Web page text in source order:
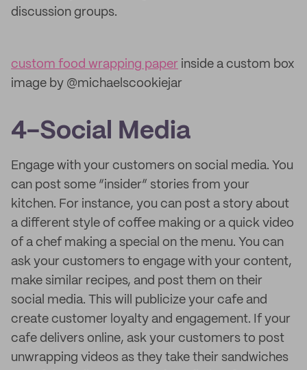
discussion groups.
custom food wrapping paper inside a custom box
image by @michaelscookiejar
4-Social Media
Engage with your customers on social media. You
can post some “insider” stories from your
kitchen. For instance, you can post a story about
a different style of coffee making or a quick video
of a chef making a special on the menu. You can
ask your customers to engage with your content,
make similar recipes, and post them on their
social media. This will publicize your cafe and
create customer loyalty and engagement. If your
cafe delivers online, ask your customers to post
unwrapping videos as they take their sandwiches